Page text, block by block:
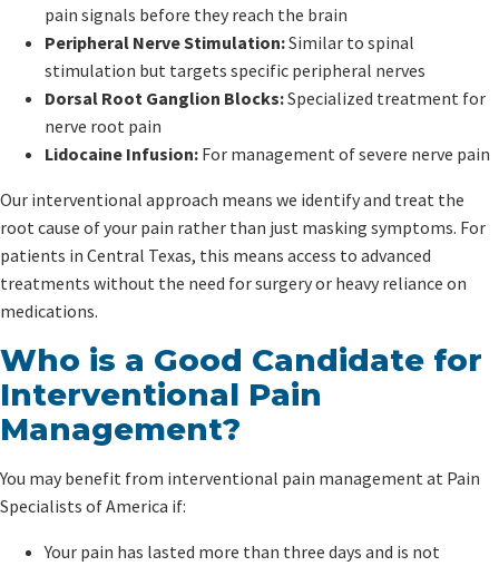
pain signals before they reach the brain
Peripheral Nerve Stimulation:Similar to spinal
stimulation but targets specific peripheral nerves
Dorsal Root Ganglion Blocks:Specialized treatment for
nerve root pain
Lidocaine Infusion: For management of severe nerve pain
Our interventional approach means we identify and treat the
root cause of your pain rather than just masking symptoms. For
patients in Central Texas, this means access to advanced
treatments without the need for surgery or heavy reliance on
medications.
Who is a Good Candidate for
Interventional Pain
Management?
You may benefit from interventional pain management at Pain
Specialists of America if:
Your pain has lasted more than three days and is not